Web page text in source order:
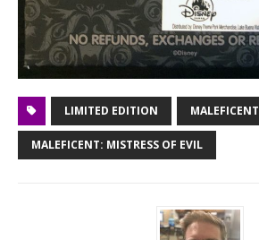
LIMITED EDITION MALEFICENT
MALEFICENT: MISTRESS OF EVIL